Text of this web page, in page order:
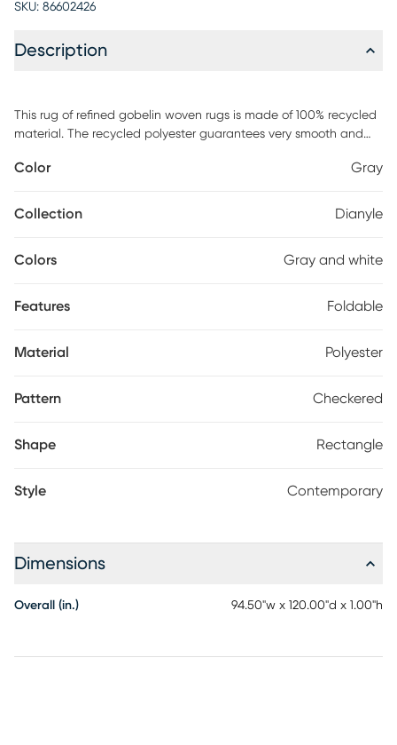
SKU: 86602426
Description
This rug of refined gobelin woven rugs is made of 100% recycled
material. The recycled polyester guarantees very smooth and
linear, elegant contemporary and authentic ethnic looks in soft
look. Foldable and bespoke finishing with the shepherd's stitch to
Color Gray
Collection Dianyle
Colors Gray and white
Features Foldable
Material Polyester
Pattern Checkered
Shape Rectangle
Style Contemporary
Dimensions
Overall (in.) 94.50"w x 120.00"d x 1.00"h